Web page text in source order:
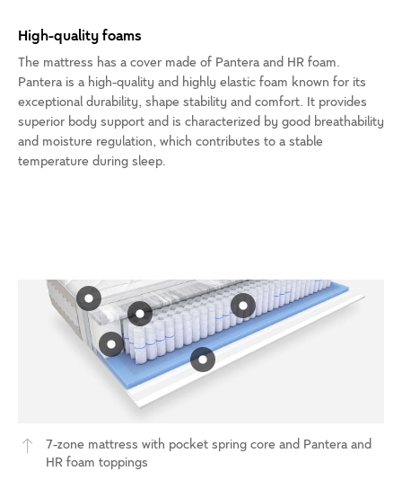
High-quality foams
The mattress has a cover made of Pantera and HR foam.
Pantera is a high-quality and highly elastic foam known for its
exceptional durability, shape stability and comfort. It provides
superior body support and is characterized by good breathability
and moisture regulation, which contributes to a stable
temperature during sleep.
7-zone mattress with pocket spring core and Pantera and
HR foam toppings